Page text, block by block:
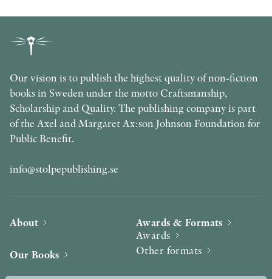
Our vision is to publish the highest quality of non-fiction
books in Sweden under the motto Craftsmanship,
Scholarship and Quality. The publishing company is part
of the Axel and Margaret Ax:son Johnson Foundation for
Public Benefit.
info@stolpepublishing.se
About
Our Books
Awards & Formats
Awards
Other formats